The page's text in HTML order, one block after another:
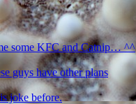
some KFC and Catnip… ^^
guys have other plans
joke before.